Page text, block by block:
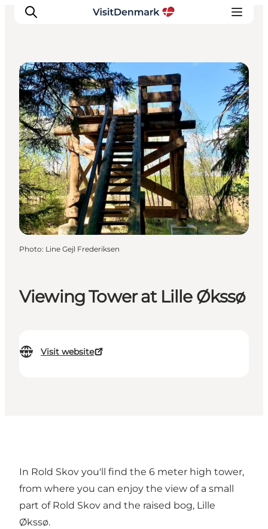
Inspiration
Destinations
Things to do
Accommodation
Plan your trip
Events
Viewing Tower at Lille Økssø
Visit website
Natural Areas
Photo: Line Gejl Frederiksen
In Rold Skov you'll find the 6 meter high tower,
from where you can enjoy the view of a small
part of Rold Skov and the raised bog, Lille
Økssø.